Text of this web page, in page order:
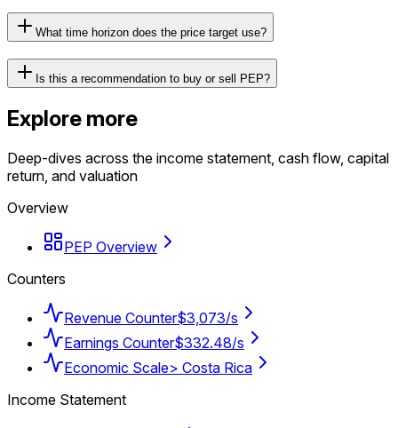
What time horizon does the price target use?
Is this a recommendation to buy or sell PEP?
Explore more
Deep-dives across the income statement, cash flow, capital
return, and valuation
Overview
PEP Overview
Counters
Revenue Counter$3,073/s
Earnings Counter$332.48/s
Economic Scale> Costa Rica
Income Statement